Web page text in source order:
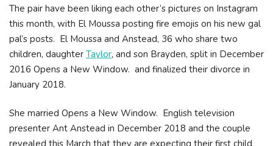
The pair have been liking each other’s pictures on Instagram
this month, with El Moussa posting fire emojis on his new gal
pal’s posts. El Moussa and Anstead, 36 who share two
children, daughter Taylor, and son Brayden, split in December
2016 Opens a New Window. and finalized their divorce in
January 2018.
She married Opens a New Window. English television
presenter Ant Anstead in December 2018 and the couple